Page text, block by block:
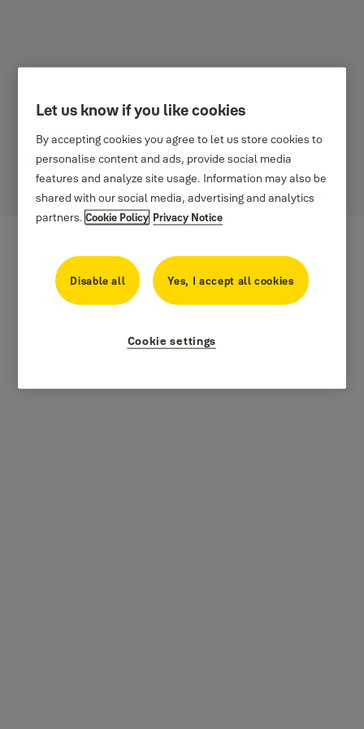
Ako nastaviť plány
prístupov
Let us know if you like cookies
By accepting cookies you agree to let us store cookies to
personalise content and ads, provide social media
features and analyze site usage. Information may also be
shared with our social media, advertising and analytics
partners.Cookie Policy Privacy Notice
Disable all Yes, I accept all cookies
Cookie settings